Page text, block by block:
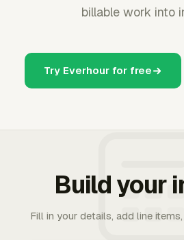
billable work into
Try Everhour for free
Build your
Fill in your details, add line